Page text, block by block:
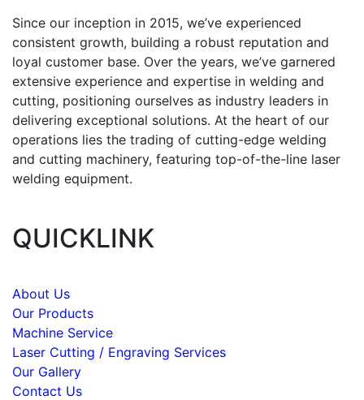
Since our inception in 2015, we’ve experienced
consistent growth, building a robust reputation and
loyal customer base. Over the years, we’ve garnered
extensive experience and expertise in welding and
cutting, positioning ourselves as industry leaders in
delivering exceptional solutions. At the heart of our
operations lies the trading of cutting-edge welding
and cutting machinery, featuring top-of-the-line laser
welding equipment.
QUICKLINK
About Us
Our Products
Machine Service
Laser Cutting / Engraving Services
Our Gallery
Contact Us